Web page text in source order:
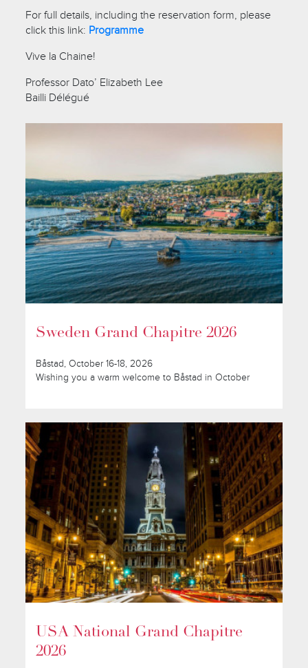
For full details, including the reservation form, please
click this link: Programme
Vive la Chaine!
Professor Dato’ Elizabeth Lee
Bailli Délégué
Sweden Grand Chapitre 2026
Båstad, October 16-18, 2026
Wishing you a warm welcome to Båstad in October
USA National Grand Chapitre
2026